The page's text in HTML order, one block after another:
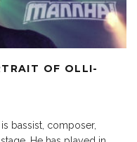
OF OLLI-
bassist, composer,